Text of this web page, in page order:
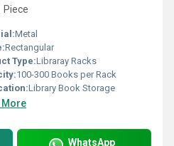
Piece
Metal
Rectangular
Type:Libraray Racks
100-300 Books per Rack
Library Book Storage
More
WhatsApp